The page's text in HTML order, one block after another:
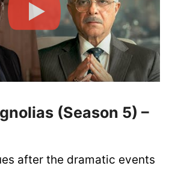
(Season 5) –
after the dramatic events